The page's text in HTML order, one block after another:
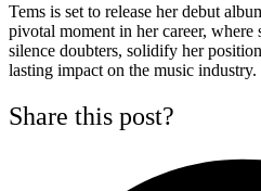
Tems is set to release her debut
pivotal moment in her career, where
silence doubters, solidify her
lasting impact on the music industry.
Share this post?